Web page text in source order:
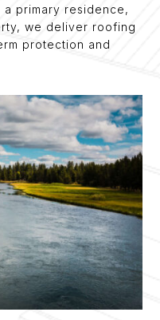
primary residence,
we deliver roofing
protection and